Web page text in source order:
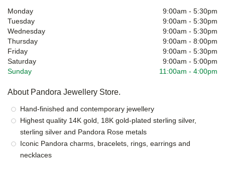
Monday 9:00am - 5:30pm
Tuesday
9:00am - 5:30pm
Wednesday
9:00am - 5:30pm
Thursday
9:00am - 8:00pm
Friday
9:00am - 5:30pm
Saturday
9:00am - 5:00pm
Sunday
11:00am - 4:00pm
About Pandora Jewellery Store.
Hand-finished and contemporary jewellery
Highest quality 14K gold, 18K gold-plated sterling silver,
sterling silver and Pandora Rose metals
Iconic Pandora charms, bracelets, rings, earrings and
necklaces